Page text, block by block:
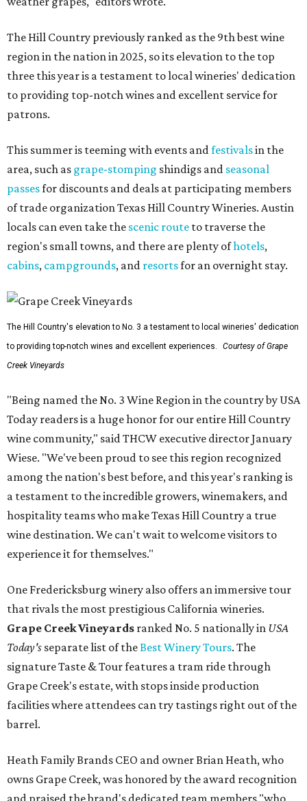
The Hill Country previously ranked as the 9th best wine
region in the nation in 2025, so its elevation to the top
three this year is a testament to local wineries' dedication
to providing top-notch wines and excellent service for
patrons.
This summer is teeming with events andfestivalsin the
area, such as grape-stomping shindigs and seasonal
passesfor discounts and deals at participating members
of trade organization Texas Hill Country Wineries. Austin
locals can even take the scenic route to traverse the
region's small towns, and there are plenty ofhotels,
cabins, campgrounds, and resortsfor an overnight stay.
The Hill Country's elevation to No. 3 a testament to local wineries' dedication
to providing top-notch wines and excellent experiences.
Courtesy of Grape
Creek Vineyards
"Being named the No. 3 Wine Region in the country by USA
Today readers is a huge honor for our entire Hill Country
wine community," said THCW executive director January
Wiese. "We've been proud to see this region recognized
among the nation's best before, and this year's ranking is
a testament to the incredible growers, winemakers, and
hospitality teams who make Texas Hill Country a true
wine destination. We can't wait to welcome visitors to
experience it for themselves."
One Fredericksburg winery also offers an immersive tour
that rivals the most prestigious California wineries.
Grape Creek Vineyards ranked No. 5 nationally in USA
Today's separate list of theBest Winery Tours. The
signature Taste & Tour features a tram ride through
Grape Creek's estate, with stops inside production
facilities where attendees can try tastings right out of the
barrel.
Heath Family Brands CEO and owner Brian Heath, who
owns Grape Creek, was honored by the award recognition